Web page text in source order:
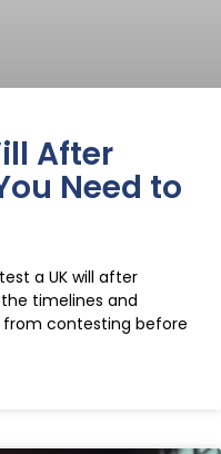
After
Need to
a UK will after
timelines and
contesting before